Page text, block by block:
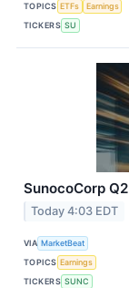
TOPICS ETFs
Earnings
TICKERS SU
SunocoCorp
Today 4:03 EDT
VIA MarketBeat
TOPICS Earnings
TICKERS SUNC